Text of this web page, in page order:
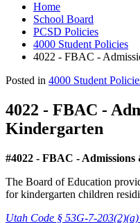
Home
School Board
PCSD Policies
4000 Student Policies
4022 - FBAC -
Posted in 4000 Student
4022 - FBAC -
Kindergarten
#4022 - FBAC -
The Board of Education
for kindergarten children
Utah Code § 53G-7-